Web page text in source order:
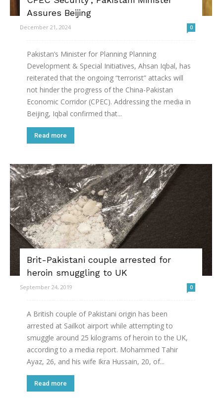
Assures Beijing
December 21, 2024 0
Pakistan’s Minister for Planning Planning
Development & Special Initiatives, Ahsan Iqbal, has
reiterated that the ongoing “terrorist” attacks will
not hinder the progress of the China-Pakistan
Economic Corridor (CPEC). Addressing the media in
Beijing, Iqbal confirmed that...
Read more
Brit-Pakistani couple arrested for
heroin smuggling to UK
September 24, 2019 0
A British couple of Pakistani origin has been
arrested at Sailkot airport while attempting to
smuggle around 25 kilograms of heroin to the UK,
according to a media report. Mohammed Tahir
Ayaz, 26, and his wife Ikra Hussain, 20, of...
Read more